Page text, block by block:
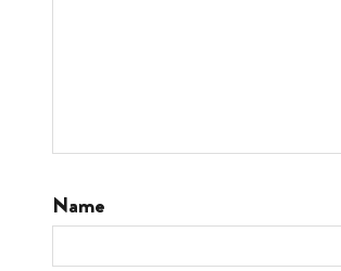
Name